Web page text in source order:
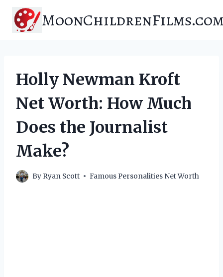
content
Holly Newman Kroft
Net Worth: How Much
Does the Journalist
Make?
By Ryan Scott Famous Personalities Net Worth